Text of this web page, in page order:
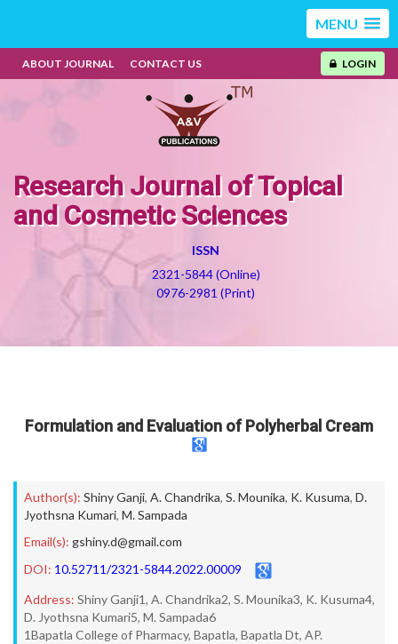
MENU
ABOUT JOURNAL CONTACT US LOGIN
Research Journal of Topical
and Cosmetic Sciences
ISSN
2321-5844 (Online)
0976-2981 (Print)
Formulation and Evaluation of Polyherbal Cream
Author(s): Shiny Ganji, A. Chandrika, S. Mounika, K. Kusuma, D.
Jyothsna Kumari, M. Sampada
Email(s): gshiny.d@gmail.com
DOI: 10.52711/2321-5844.2022.00009
Address: Shiny Ganji1, A. Chandrika2, S. Mounika3, K. Kusuma4,
D. Jyothsna Kumari5, M. Sampada6
1Bapatla College of Pharmacy, Bapatla, Bapatla Dt, AP.